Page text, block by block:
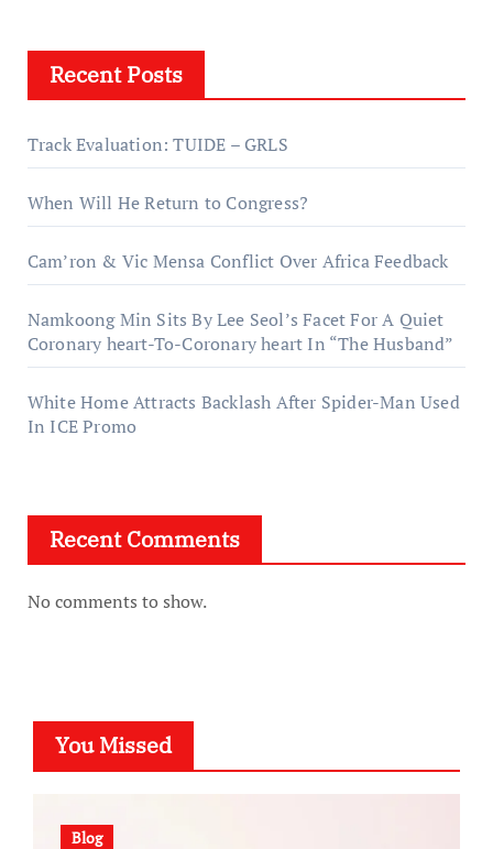
Recent Posts
Track Evaluation: TUIDE – GRLS
When Will He Return to Congress?
Cam’ron & Vic Mensa Conflict Over Africa Feedback
Namkoong Min Sits By Lee Seol’s Facet For A Quiet
Coronary heart-To-Coronary heart In “The Husband”
White Home Attracts Backlash After Spider-Man Used
In ICE Promo
Recent Comments
No comments to show.
You Missed
Blog